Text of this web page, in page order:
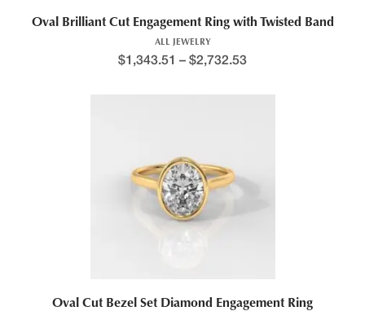
Oval Brilliant Cut Engagement Ring with Twisted Band
ALL JEWELRY
$1,343.51 – $2,732.53
Oval Cut Bezel Set Diamond Engagement Ring